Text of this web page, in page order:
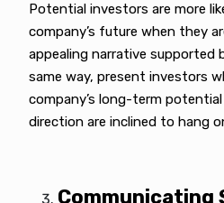
Potential investors are more
company’s future when they
appealing narrative supported
same way, present investors
company’s long-term
direction are inclined to hang
Communicating